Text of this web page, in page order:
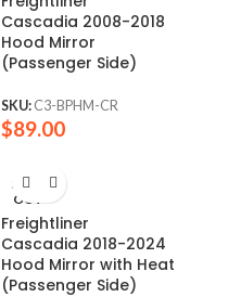
Cascadia 2008-2018
Hood Mirror
(Passenger Side)
SKU: C3-BPHM-CR
$89.00
SOLD
OUT
Freightliner
Cascadia 2018-2024
Hood Mirror with Heat
(Passenger Side)